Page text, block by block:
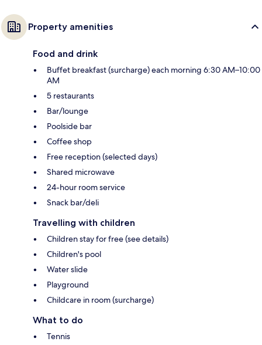
Property amenities
Food and drink
Buffet breakfast (surcharge) each morning 6:30 AM–10:00
AM
5 restaurants
Bar/lounge
Poolside bar
Coffee shop
Free reception (selected days)
Shared microwave
24-hour room service
Snack bar/deli
Travelling with children
Children stay for free (see details)
Children's pool
Water slide
Playground
Childcare in room (surcharge)
What to do
Tennis